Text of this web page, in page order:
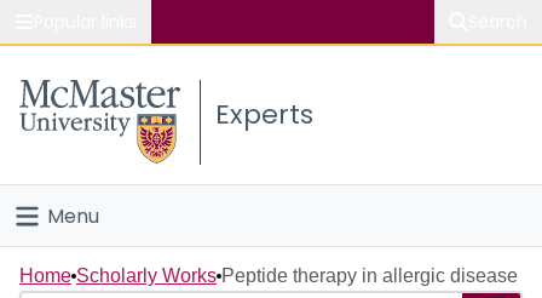
Study
Connect
Experts
Menu
Home
Home Scholarly Works Peptide therapy in allergic disease